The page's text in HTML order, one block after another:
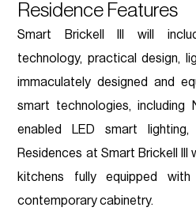
Residence Features
Smart Brickell III will
technology, practical design,
immaculately designed and
smart technologies, including
enabled LED smart
Residences at Smart Brickell
kitchens fully equipped
contemporary cabinetry.